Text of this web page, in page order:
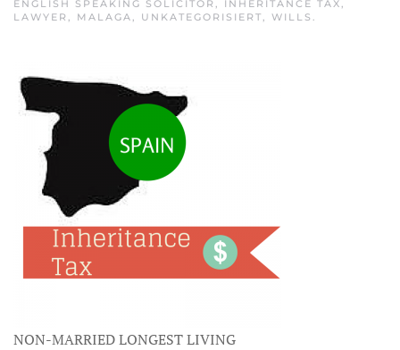
ENGLISH SPEAKING SOLICITOR , INHERITANCE TAX,
LAWYER , MALAGA, UNKATEGORISIERT, WILLS .
NON-MARRIED LONGEST LIVING